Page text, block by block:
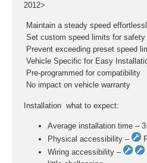
2012>
 Maintain a steady speed
 Set custom speed limits for safety
 Prevent exceeding preset speed
 Vehicle Specific for Easy
 Pre-programmed for compatibility
 No impact on vehicle warranty
Installation  what to expect:
Average installation time –
Physical accessibility –
Wiring accessibility –